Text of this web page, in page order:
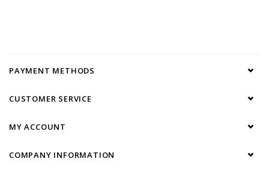
PAYMENT METHODS
CUSTOMER SERVICE
MY ACCOUNT
COMPANY INFORMATION